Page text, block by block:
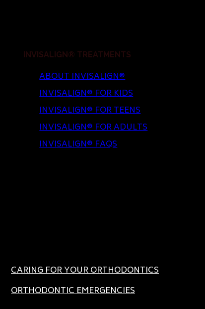
INVISALIGN® TREATMENTS
ABOUT INVISALIGN®
INVISALIGN® FOR KIDS
INVISALIGN® FOR TEENS
INVISALIGN® FOR ADULTS
INVISALIGN® FAQS
CARING FOR YOUR ORTHODONTICS
ORTHODONTIC EMERGENCIES